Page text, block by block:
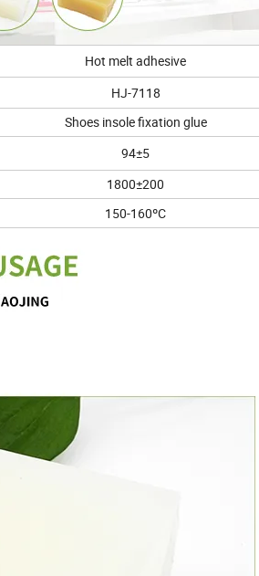
Hot melt adhesive
HJ-7118
Shoes insole fixation glue
94±5
1800±200
150-160ºC